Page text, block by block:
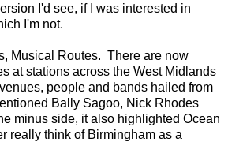
I'd see, if I was interested in
I'm not.
Musical Routes. There are now
at stations across the West Midlands
people and bands hailed from
Bally Sagoo, Nick Rhodes
minus side, it also highlighted Ocean
really think of Birmingham as a